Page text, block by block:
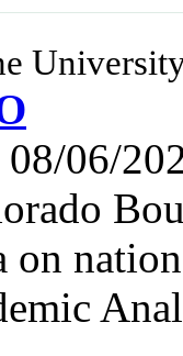
08/06/
on